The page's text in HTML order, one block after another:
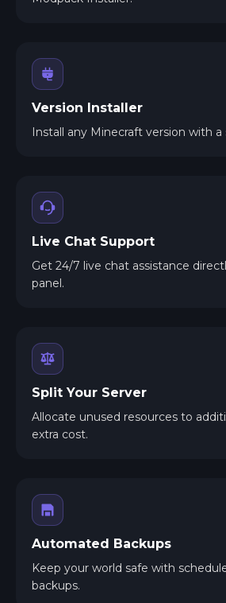
Version Installer
Install any Minecraft version with a
Live Chat Support
Get 24/7 live chat assistance
panel.
Split Your Server
Allocate unused resources to
extra cost.
Automated Backups
Keep your world safe with
backups.